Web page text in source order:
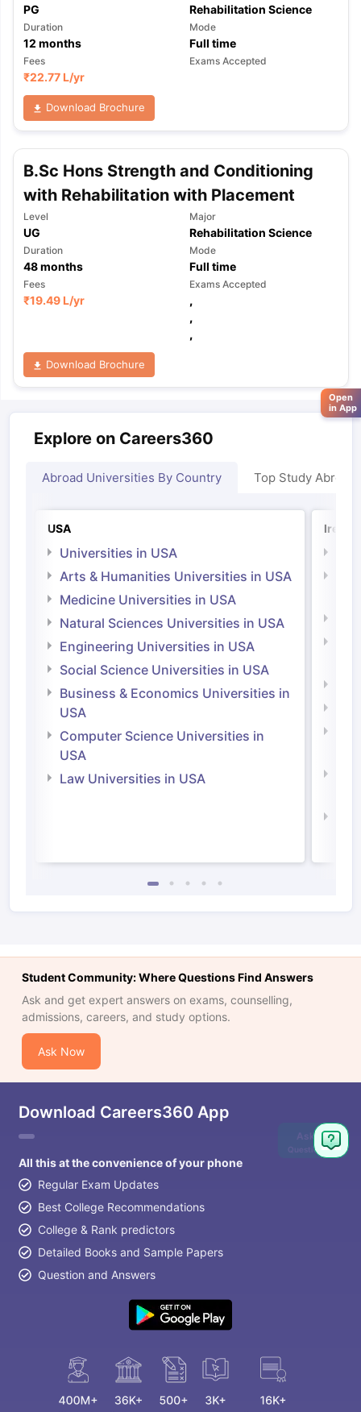
PG Rehabilitation Science
Duration
12 months
Mode
Full time
Fees
₹22.77 L/yr
Exams Accepted
Download Brochure
B.Sc Hons Strength and Conditioning
with Rehabilitation with Placement
Level
UG
Major
Rehabilitation Science
Duration
48months
Mode
Full time
Fees
₹19.49 L/yr
Exams Accepted
,
,
,
Download Brochure
Explore on Careers360
Abroad Universities By Country Top Study Abroad
USA
Universities in USA
Arts & Humanities Universities in USA
Medicine Universities in USA
Natural Sciences Universities in USA
Engineering Universities in USA
Social Science Universities in USA
Business & Economics Universities in
USA
Computer Science Universities in
USA
Law Universities in USA
Student Community: Where Questions Find Answers
Ask and get expert answers on exams, counselling,
admissions, careers, and study options.
Ask Now
Download Careers360 App
All this at the convenience of your phone
Regular Exam Updates
Best College Recommendations
College & Rank predictors
Detailed Books and Sample Papers
Question and Answers
Ask
Question
Open
in App